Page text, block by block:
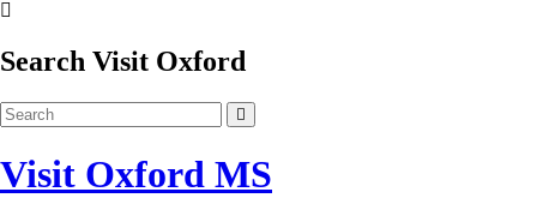
Search Visit Oxford
Visit Oxford MS